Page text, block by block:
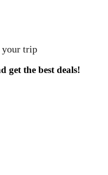
your trip
get the best deals!